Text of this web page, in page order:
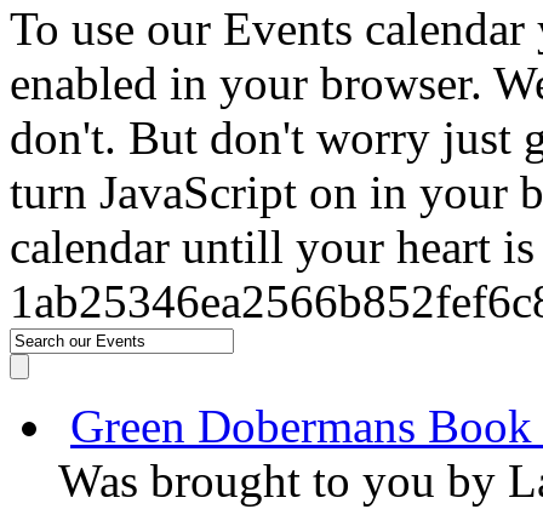
To use our Events
enabled in your browser.
don't. But don't worry just
turn JavaScript on in your
calendar untill your heart
Green Dobermans
Was brought to you by